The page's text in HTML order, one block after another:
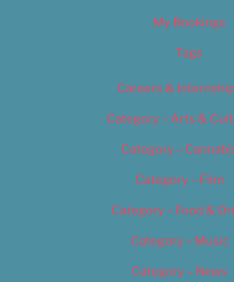
My Bookings
Tags
Careers &
Category – Arts &
Category –
Category – Film
Category – Food &
Category – Music
Category – News